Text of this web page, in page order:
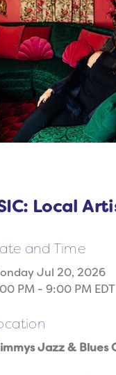
Local
and Time
Jul 20, 2026
PM - 9:00 PM EDT
Jazz & Blues